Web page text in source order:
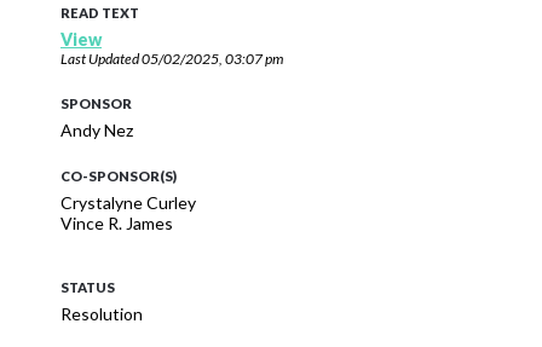
READ TEXT
View
Last Updated05/02/2025, 03:07 pm
SPONSOR
Andy Nez
CO-SPONSOR(S)
Crystalyne Curley
Vince R. James
STATUS
Resolution